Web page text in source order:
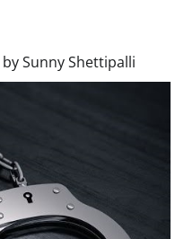
bySunny Shettipalli